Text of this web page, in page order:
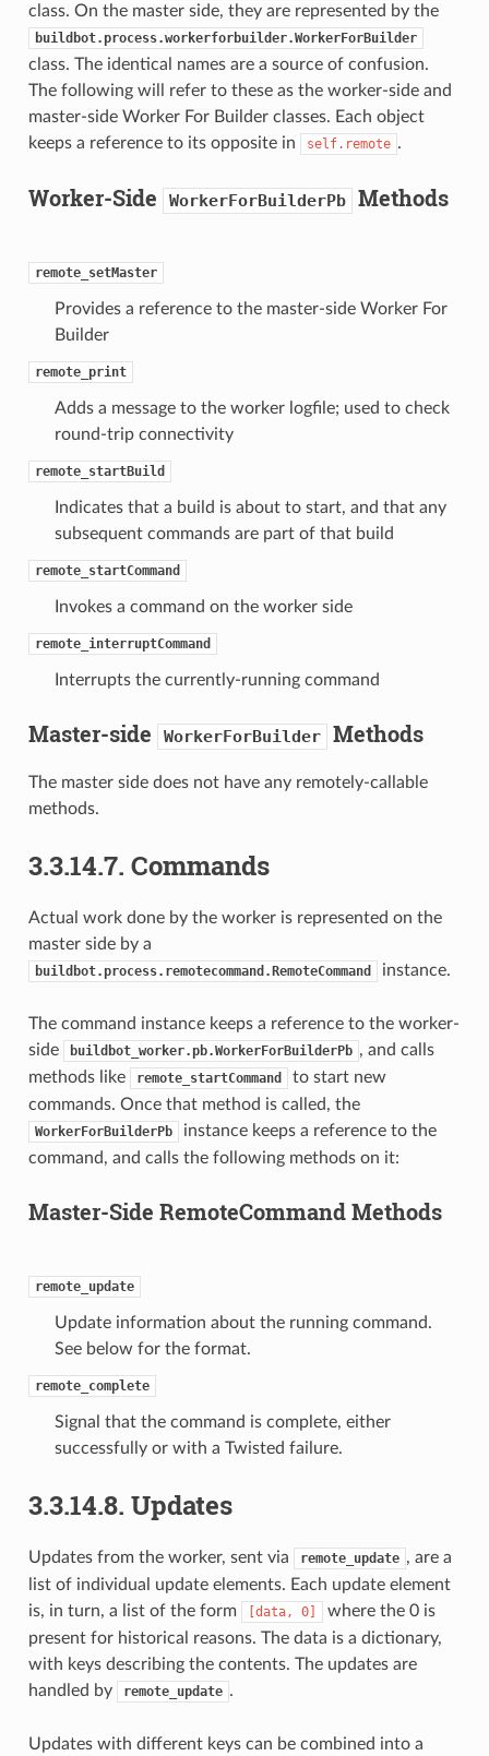
class. On the master side, they are represented by the
buildbot.process.workerforbuilder.WorkerForBuilder
class. The identical names are a source of confusion.
The following will refer to these as the worker-side and
master-side Worker For Builder classes. Each object
keeps a reference to its opposite in
self.remote .
Worker-Side WorkerForBuilderPb Methods
remote_setMaster
Provides a reference to the master-side Worker For
Builder
remote_print
Adds a message to the worker logfile; used to check
round-trip connectivity
remote_startBuild
Indicates that a build is about to start, and that any
subsequent commands are part of that build
remote_startCommand
Invokes a command on the worker side
remote_interruptCommand
Interrupts the currently-running command
Master-side WorkerForBuilder Methods
The master side does not have any remotely-callable
methods.
3.3.14.7. Commands
Actual work done by the worker is represented on the
master side by a
buildbot.process.remotecommand.RemoteCommand instance.
The command instance keeps a reference to the worker-
side
buildbot_worker.pb.WorkerForBuilderPb , and calls
methods like
remote_startCommand
to start new
commands. Once that method is called, the
WorkerForBuilderPb
instance keeps a reference to the
command, and calls the following methods on it:
Master-Side RemoteCommand Methods
remote_update
Update information about the running command.
See below for the format.
remote_complete
Signal that the command is complete, either
successfully or with a Twisted failure.
3.3.14.8. Updates
Updates from the worker, sent via remote_update , are a
list of individual update elements. Each update element
is, in turn, a list of the form
[data, 0]
where the 0 is
present for historical reasons. The data is a dictionary,
with keys describing the contents. The updates are
handled by
remote_update .
Updates with different keys can be combined into a